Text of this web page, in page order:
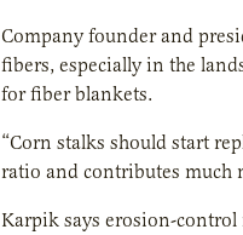
Company founder and
fibers, especially in the
for fiber blankets.
“Corn stalks should start
ratio and contributes much
Karpik says erosion-